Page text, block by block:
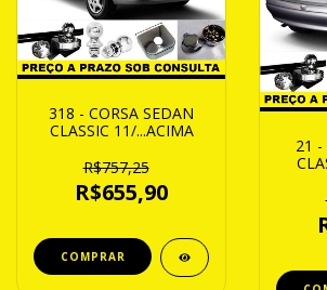
318 - CORSA SEDAN
CLASSIC 11/...ACIMA
R$757,25
R$655,90
21 -